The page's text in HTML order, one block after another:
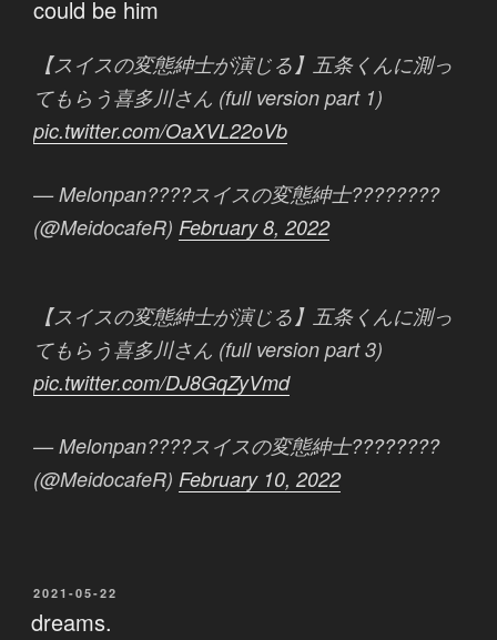
could be him
【スイスの変態紳士が演じる】五条くんに測っ
てもらう喜多川さん (full version part 1)
pic.twitter.com/OaXVL22oVb
— Melonpan????スイスの変態紳士????????
(@MeidocafeR) February 8, 2022
【スイスの変態紳士が演じる】五条くんに測っ
てもらう喜多川さん (full version part 3)
pic.twitter.com/DJ8GqZyVmd
— Melonpan????スイスの変態紳士????????
(@MeidocafeR) February 10, 2022
POSTED
ON
2021-05-22
dreams.